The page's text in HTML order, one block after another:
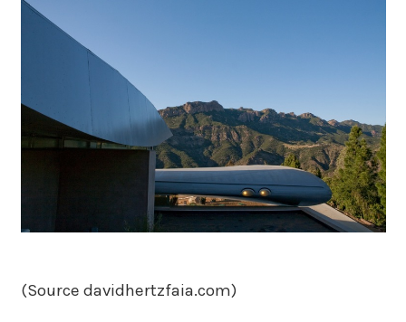
(Source davidhertzfaia.com)